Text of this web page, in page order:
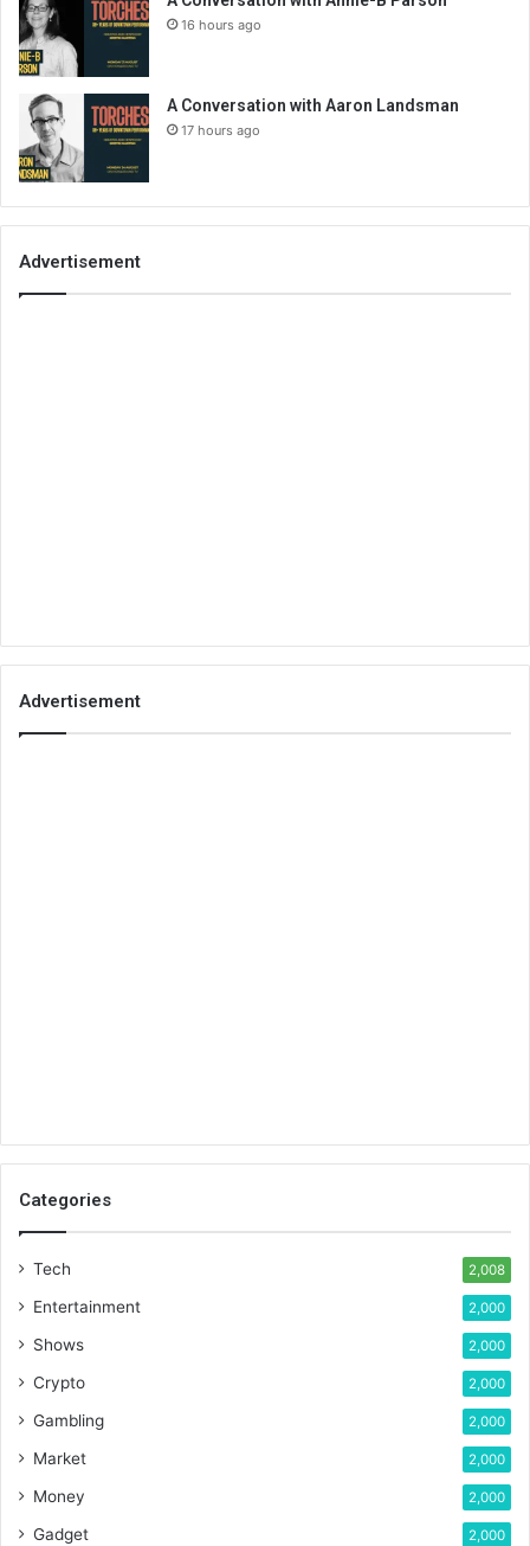
16 hours ago
A Conversation with Aaron Landsman
17 hours ago
Advertisement
Advertisement
Categories
Tech 2,008
Entertainment 2,000
Shows 2,000
Crypto 2,000
Gambling 2,000
Market 2,000
Money 2,000
Gadget 2,000